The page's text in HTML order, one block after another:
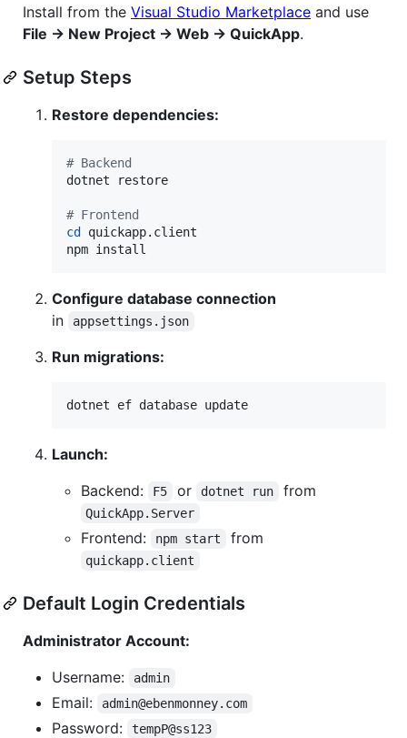
Install from the Visual Studio Marketplace and use
File → New Project → Web → QuickApp.
Setup Steps
Restore dependencies:
# Backend
dotnet restore
# Frontend
cd
quickapp.client
npm install
Configure database connection
in
appsettings.json
Run migrations:
dotnet ef database update
Launch:
Backend:
F5 or dotnet run from
QuickApp.Server
Frontend: npm start from
quickapp.client
Default Login Credentials
Administrator Account:
Username:
admin
Email: admin@ebenmonney.com
Password: tempP@ss123